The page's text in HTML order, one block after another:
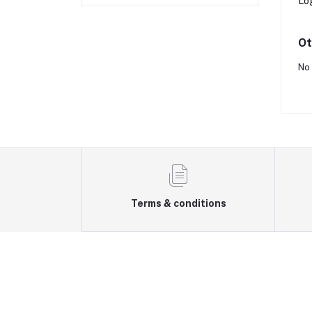
Terms & conditions